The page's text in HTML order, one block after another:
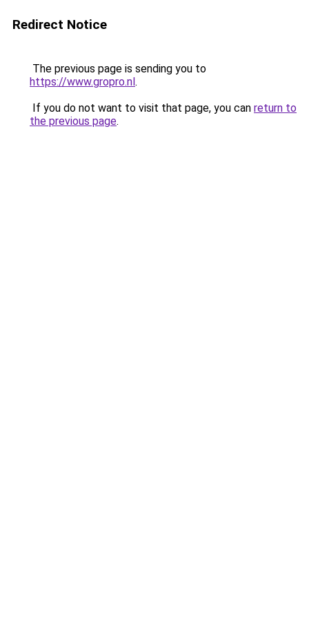
Redirect Notice
The previous page is sending you to
https://www.gropro.nl.
If you do not want to visit that page, you can return to
the previous page.